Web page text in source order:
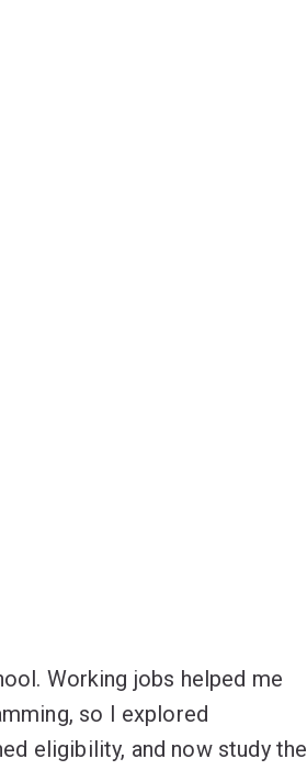
Working jobs helped me
so I explored
eligibility, and now study the